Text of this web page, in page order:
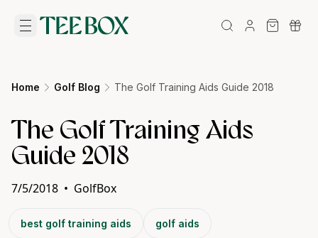
Home Golf Blog The Golf Training Aids Guide 2018
The Golf Training Aids
Guide 2018
7/5/2018 • GolfBox
best golf training aids golf aids